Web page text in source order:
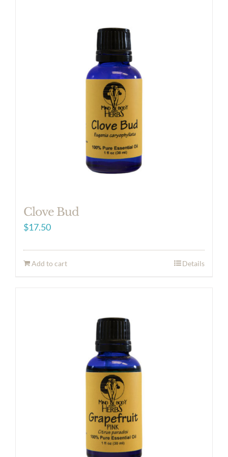
Clove Bud
$17.50
Add to cart Details